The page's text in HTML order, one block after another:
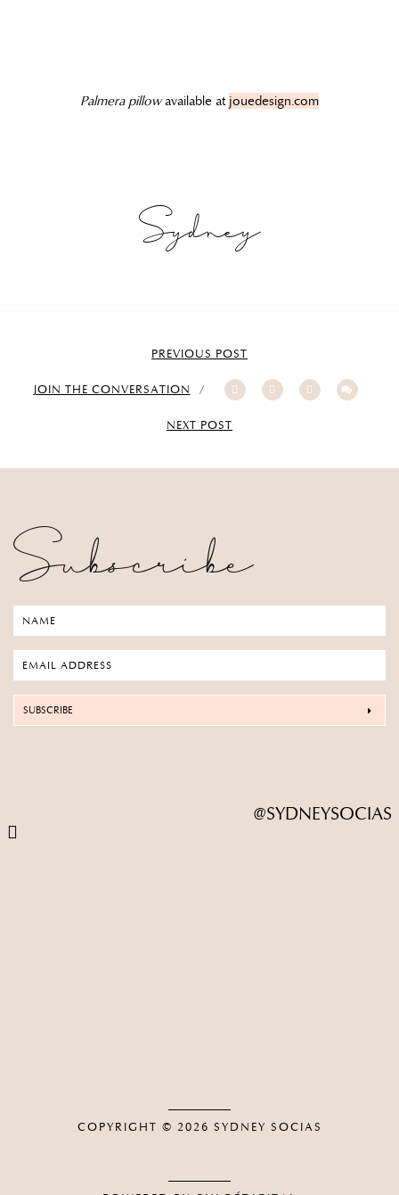
Palmera pillowavailable at jouedesign.com
Sydney
PREVIOUS POST
JOIN THE CONVERSATION
NEXT POST
Subscribe
SUBSCRIBE
@SYDNEYSOCIAS
COPYRIGHT © 2026 SYDNEY SOCIAS